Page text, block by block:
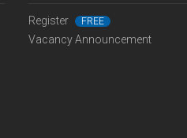
Register FREE
Vacancy Announcement